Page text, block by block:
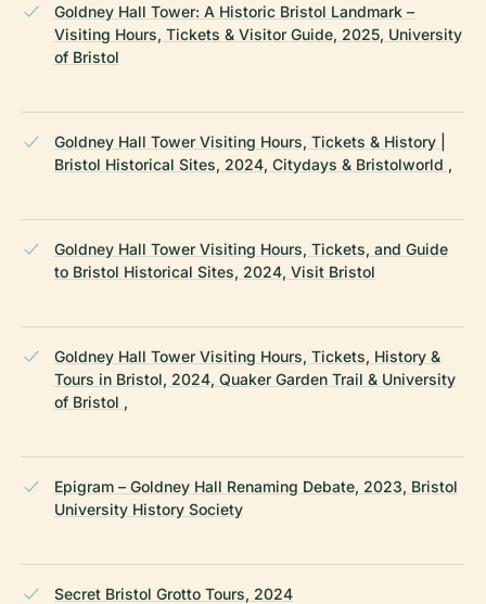
Goldney Hall Tower: A Historic Bristol Landmark –
Visiting Hours, Tickets & Visitor Guide, 2025, University
of Bristol
Goldney Hall Tower Visiting Hours, Tickets & History |
Bristol Historical Sites, 2024, Citydays & Bristolworld ,
Goldney Hall Tower Visiting Hours, Tickets, and Guide
to Bristol Historical Sites, 2024, Visit Bristol
Goldney Hall Tower Visiting Hours, Tickets, History &
Tours in Bristol, 2024, Quaker Garden Trail & University
of Bristol ,
Epigram – Goldney Hall Renaming Debate, 2023, Bristol
University History Society
Secret Bristol Grotto Tours, 2024